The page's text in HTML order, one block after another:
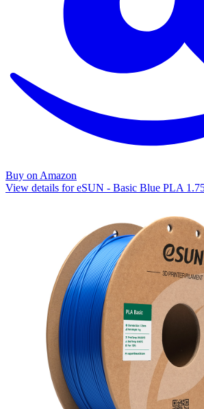
Buy on Amazon
View details for eSUN - Basic Blue PLA